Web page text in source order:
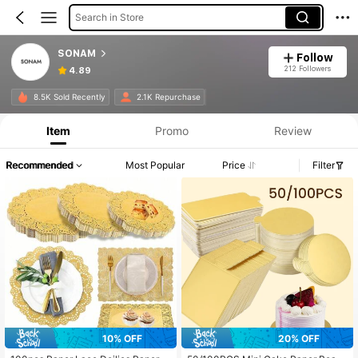
Search in Store
SONAM
4.89
Follow
212 Followers
8.5K Sold Recently 2.1K Repurchase
Item Promo Review
Recommended Most Popular Price Filter
10% OFF
20% OFF